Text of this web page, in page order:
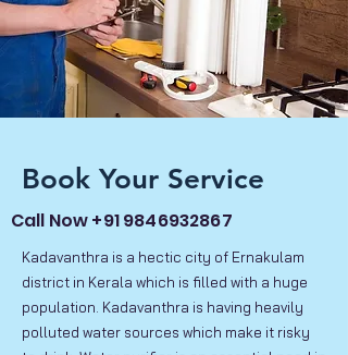
Book Your Service
Call Now+91 9846932867
Kadavanthra is a hectic city of Ernakulam
district in Kerala which is filled with a huge
population. Kadavanthra is having heavily
polluted water sources which make it risky